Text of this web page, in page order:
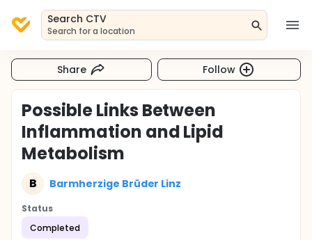
Search CTV
Search for a location
Share Follow
Possible Links Between
Inflammation and Lipid
Metabolism
B Barmherzige Brüder Linz
Status
Completed